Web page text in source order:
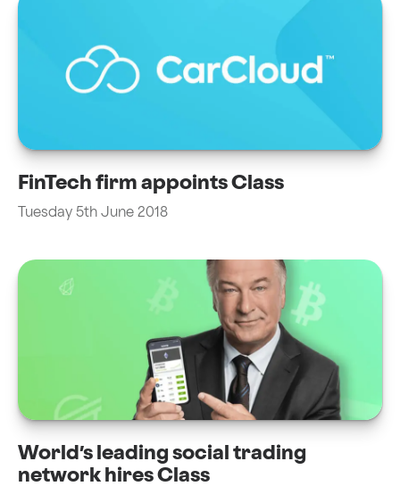
FinTech firm appoints Class
Tuesday 5th June 2018
World’s leading social trading
network hires Class